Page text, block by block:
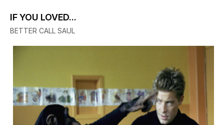
IF YOU LOVED...
BETTER CALL SAUL